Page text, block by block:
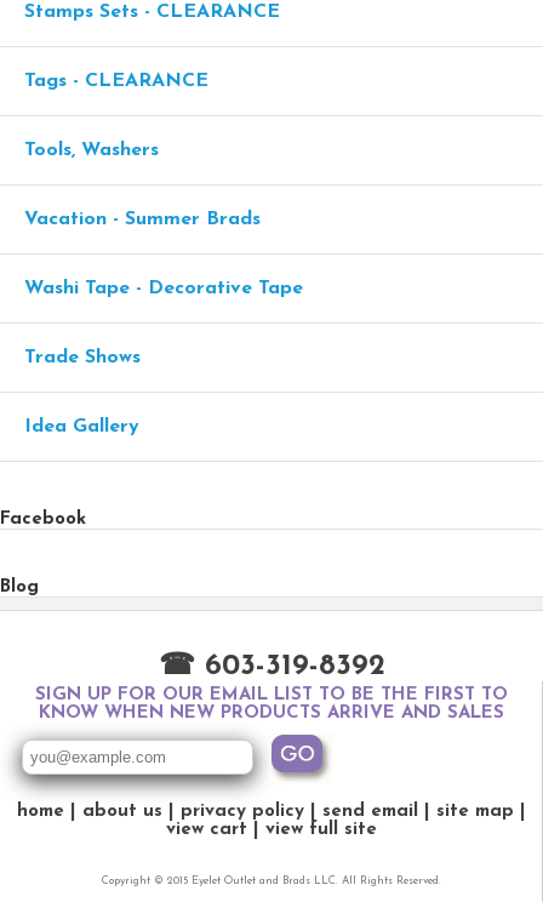
Stamps Sets - CLEARANCE
Tags - CLEARANCE
Tools, Washers
Vacation - Summer Brads
Washi Tape - Decorative Tape
Trade Shows
Idea Gallery
Facebook
Blog
☎ 603-319-8392
SIGN UP FOR OUR EMAIL LIST TO BE THE FIRST TO
KNOW WHEN NEW PRODUCTS ARRIVE AND SALES
home about us privacy policy send email
site map
view cart
view full site
Copyright © 2015 Eyelet Outlet and Brads LLC. All Rights Reserved.